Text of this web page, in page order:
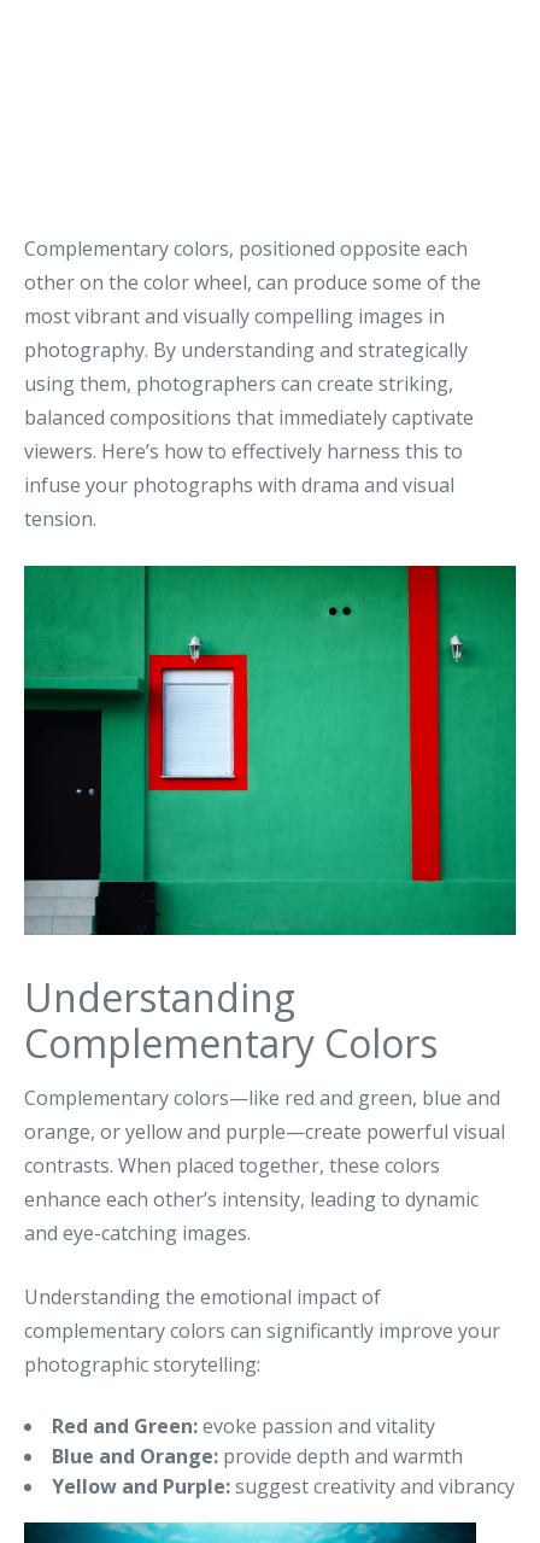
Complementary colors, positioned opposite each
other on the color wheel, can produce some of the
most vibrant and visually compelling images in
photography. By understanding and strategically
using them, photographers can create striking,
balanced compositions that immediately captivate
viewers. Here’s how to effectively harness this to
infuse your photographs with drama and visual
tension.
Understanding
Complementary Colors
Complementary colors—like red and green, blue and
orange, or yellow and purple—create powerful visual
contrasts. When placed together, these colors
enhance each other’s intensity, leading to dynamic
and eye-catching images.
Understanding the emotional impact of
complementary colors can significantly improve your
photographic storytelling:
Red and Green:evoke passion and vitality
Blue and Orange: provide depth and warmth
Yellow and Purple:suggest creativity and vibrancy